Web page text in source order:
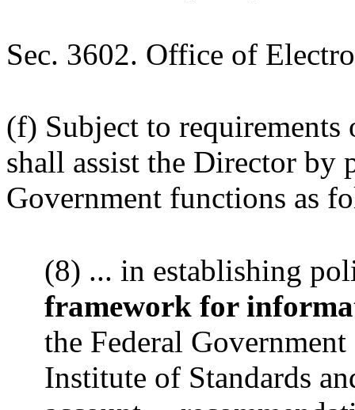
Sec. 3602. Office of
(f) Subject to
shall assist the Director by
Government functions as
(8) ... in establishing
framework for
the Federal
Institute of Standards